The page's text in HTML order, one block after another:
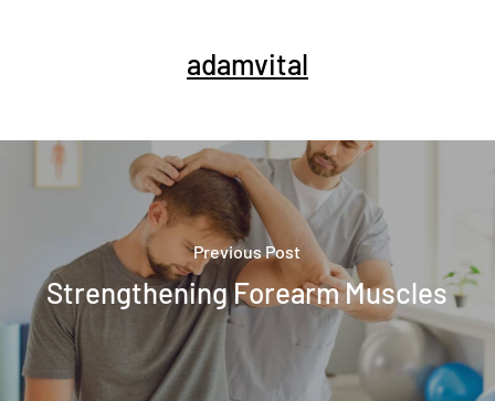
adamvital
Previous Post
Strengthening Forearm Muscles